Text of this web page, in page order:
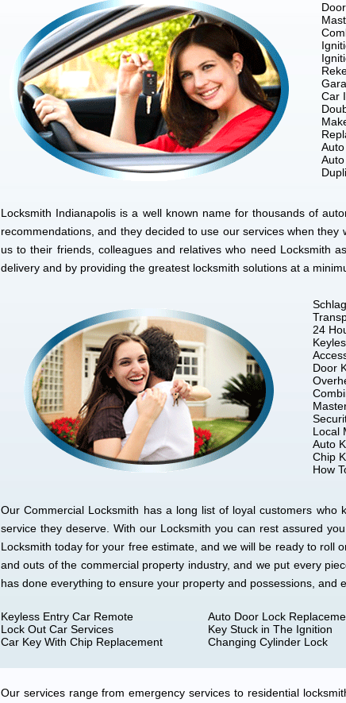
Car
Locksmith Indianapolis is a well known name for thousands of
recommendations, and they decided to use our services when
us to their friends, colleagues and relatives who need Locksmith
delivery and by providing the greatest locksmith solutions at a
24
Door
Local
Auto
Chip
How
Our Commercial Locksmith has a long list of loyal customers
service they deserve. With our Locksmith you can rest assured
Locksmith today for your free estimate, and we will be ready to roll
and outs of the commercial property industry, and we put every
has done everything to ensure your property and possessions, and
Keyless Entry Car Remote
Lock Out Car Services
Car Key With Chip Replacement
Auto Door Lock
Key Stuck in The Ignition
Changing Cylinder Lock
Our services range from emergency services to residential